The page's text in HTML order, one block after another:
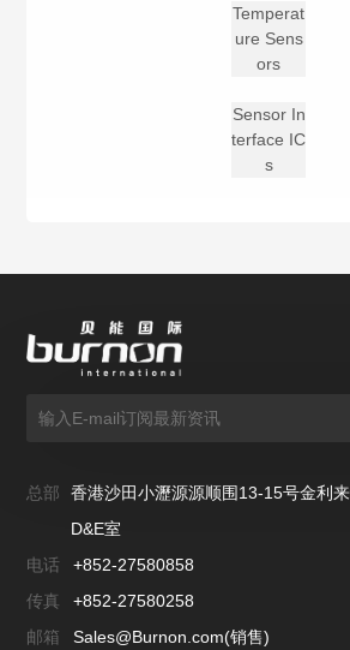
Temperat
ure Sens
ors
Sensor In
terface IC
s
总部
香港沙田小瀝源源顺围13-15号金利
D&E室
电话
+852-27580858
传真
+852-27580258
邮箱
Sales@Burnon.com(销售)